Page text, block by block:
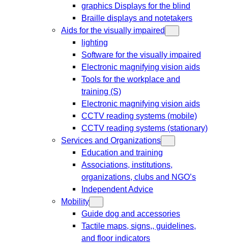
graphics Displays for the blind
Braille displays and notetakers
Aids for the visually impaired
lighting
Software for the visually impaired
Electronic magnifying vision aids
Tools for the workplace and
training (S)
Electronic magnifying vision aids
CCTV reading systems (mobile)
CCTV reading systems (stationary)
Services and Organizations
Education and training
Associations, institutions,
organizations, clubs and NGO’s
Independent Advice
Mobility
Guide dog and accessories
Tactile maps, signs,, guidelines,
and floor indicators